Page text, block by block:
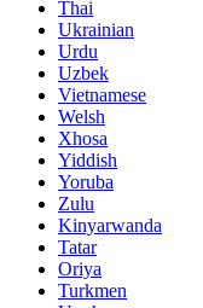
Thai
Ukrainian
Urdu
Uzbek
Vietnamese
Welsh
Xhosa
Yiddish
Yoruba
Zulu
Kinyarwanda
Tatar
Oriya
Turkmen